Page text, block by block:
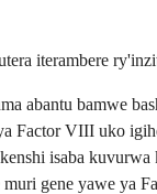
iterambere
abantu bamwe
Factor VIII uko
isaba kuvurwa
gene yawe ya